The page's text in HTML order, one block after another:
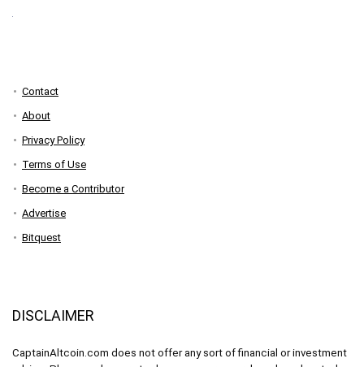
Contact
About
Privacy Policy
Terms of Use
Become a Contributor
Advertise
Bitquest
DISCLAIMER
CaptainAltcoin.com does not offer any sort of financial or investment